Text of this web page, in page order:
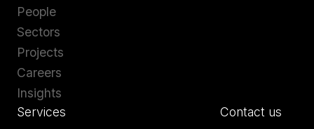
People
Sectors
Projects
Careers
Insights
Services
Contact us